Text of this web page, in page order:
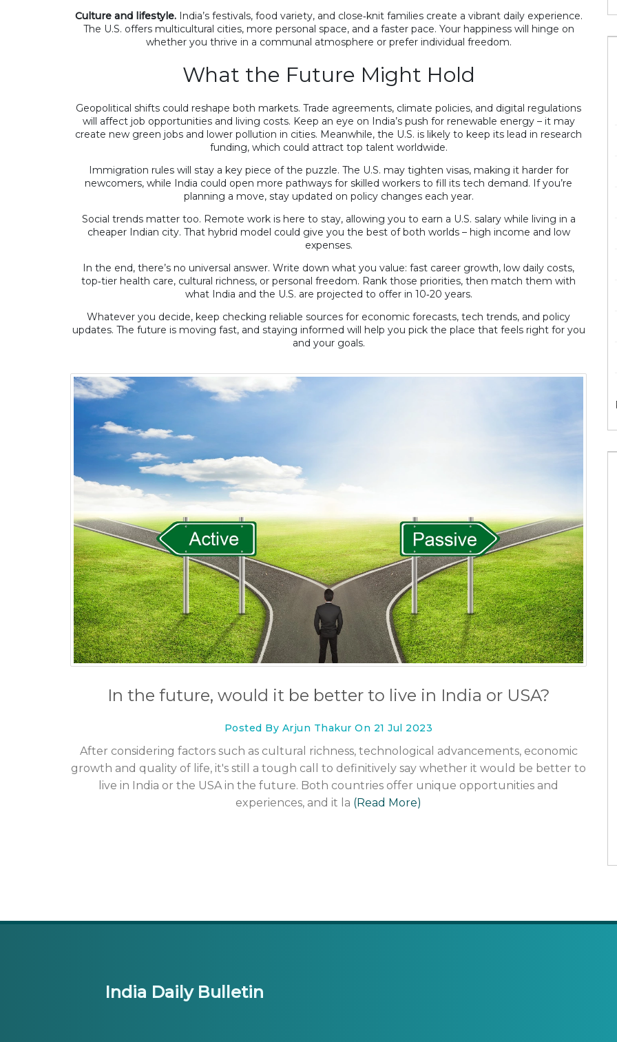
Culture and lifestyle.India’s festivals, food variety, and close‑knit families create a vibrant daily experience.
The U.S. offers multicultural cities, more personal space, and a faster pace. Your happiness will hinge on
whether you thrive in a communal atmosphere or prefer individual freedom.
What the Future Might Hold
Geopolitical shifts could reshape both markets. Trade agreements, climate policies, and digital regulations
will affect job opportunities and living costs. Keep an eye on India’s push for renewable energy – it may
create new green jobs and lower pollution in cities. Meanwhile, the U.S. is likely to keep its lead in research
funding, which could attract top talent worldwide.
Immigration rules will stay a key piece of the puzzle. The U.S. may tighten visas, making it harder for
newcomers, while India could open more pathways for skilled workers to fill its tech demand. If you’re
planning a move, stay updated on policy changes each year.
Social trends matter too. Remote work is here to stay, allowing you to earn a U.S. salary while living in a
cheaper Indian city. That hybrid model could give you the best of both worlds – high income and low
expenses.
In the end, there’s no universal answer. Write down what you value: fast career growth, low daily costs,
top‑tier health care, cultural richness, or personal freedom. Rank those priorities, then match them with
what India and the U.S. are projected to offer in 10‑20 years.
Whatever you decide, keep checking reliable sources for economic forecasts, tech trends, and policy
updates. The future is moving fast, and staying informed will help you pick the place that feels right for you
and your goals.
In the future, would it be better to live in India or USA?
Posted By Arjun Thakur On 21 Jul 2023
After considering factors such as cultural richness, technological advancements, economic
growth and quality of life, it's still a tough call to definitively say whether it would be better to
live in India or the USA in the future. Both countries offer unique opportunities and
experiences, and it la (Read More)
India Daily Bulletin